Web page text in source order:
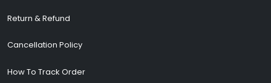
Return & Refund
Cancellation Policy
How To Track Order